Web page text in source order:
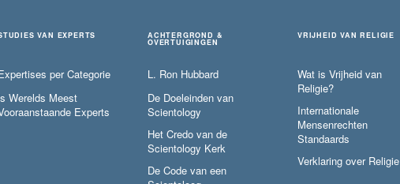
VAN EXPERTS
per Categorie
Werelds Meest
Experts
ACHTERGROND &
OVERTUIGINGEN
L. Ron Hubbard
De Doeleinden van
Scientology
Het Credo van de
Scientology Kerk
De Code van een
VRIJHEID VAN RELIGIE
Wat is Vrijheid van
Religie?
Internationale
Mensenrechten
Standaards
Verklaring over Religie